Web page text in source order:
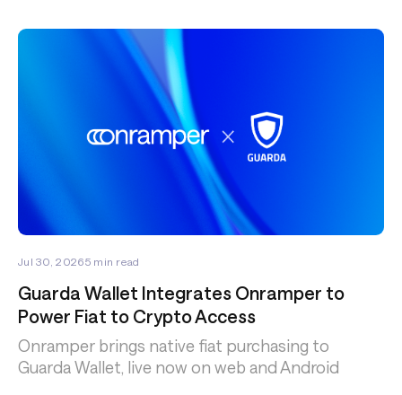
Jul 30, 20265min read
Guarda Wallet Integrates Onramper to
Power Fiat to Crypto Access
Onramper brings native fiat purchasing to
Guarda Wallet, live now on web and Android